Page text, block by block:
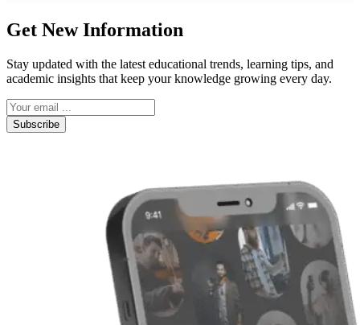
Get New Information
Stay updated with the latest educational trends, learning tips, and
academic insights that keep your knowledge growing every day.
Subscribe